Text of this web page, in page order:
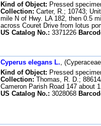
Kind of Object: Pressed
Collection: Carter, R.; 10743;
mile N of Hwy. LA 182, then 0.5
across Couret Drive from lotus
US Catalog No.: 3371226
Cyperus elegans L.,
Kind of Object: Pressed
Collection: Thomas, R. D.;
Cameron Parish Road 147 about
US Catalog No.: 3028068